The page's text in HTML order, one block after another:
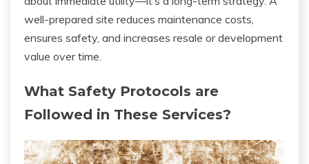
well-prepared site reduces maintenance costs,
ensures safety, and increases resale or development
value over time.
What Safety Protocols are
Followed in These Services?